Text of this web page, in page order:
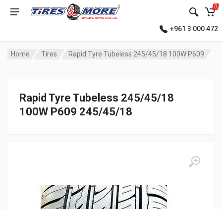
0
+961 3 000 472
Home Tires Rapid Tyre Tubeless 245/45/18 100W P609
Rapid Tyre Tubeless 245/45/18
100W P609 245/45/18